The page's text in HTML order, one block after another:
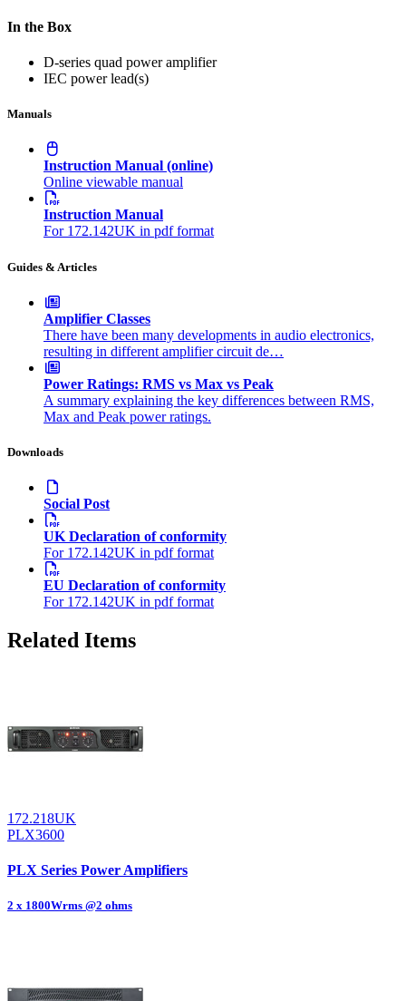
In the Box
D-series quad power amplifier
IEC power lead(s)
Manuals
Instruction Manual (online)
Online viewable manual
Instruction Manual
For 172.142UK in pdf format
Guides & Articles
Amplifier Classes
There have been many developments in audio electronics,
resulting in different amplifier circuit de…
Power Ratings: RMS vs Max vs Peak
A summary explaining the key differences between RMS,
Max and Peak power ratings.
Downloads
Social Post
UK Declaration of conformity
For 172.142UK in pdf format
EU Declaration of conformity
For 172.142UK in pdf format
Related Items
172.218UK
PLX3600
PLX Series Power Amplifiers
2 x 1800Wrms @2 ohms